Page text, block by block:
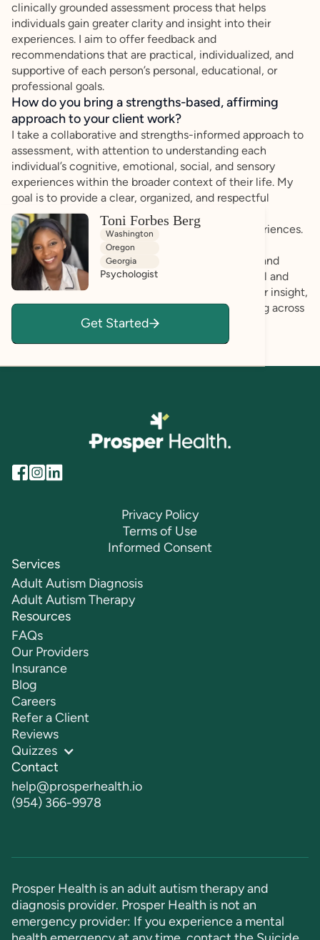
clinically grounded assessment process that helps
individuals gain greater clarity and insight into their
experiences. I aim to offer feedback and
recommendations that are practical, individualized, and
supportive of each person’s personal, educational, or
professional goals.
How do you bring a strengths-based, affirming
approach to your client work?
I take a collaborative and strengths-informed approach to
assessment, with attention to understanding each
individual’s cognitive, emotional, social, and sensory
experiences within the broader context of their life. My
goal is to provide a clear, organized, and respectful
assessment process that helps individuals better
understand patterns in their functioning and experiences.
Throughout the process, I prioritize transparency and
thoughtful communication. I aim to offer practical and
clinically grounded feedback that supports greater insight,
self-understanding, and informed decision-making across
personal, educational, and professional settings.
Toni Forbes Berg
Washington
Oregon
Georgia
Psychologist
Get Started
Privacy Policy
Terms of Use
Informed Consent
Services
Adult Autism Diagnosis
Adult Autism Therapy
Resources
FAQs
Our Providers
Insurance
Blog
Careers
Refer a Client
Reviews
Quizzes
Contact
help@prosperhealth.io
(954) 366-9978
Prosper Health is an adult autism therapy and
diagnosis provider. Prosper Health is not an
emergency provider: If you experience a mental